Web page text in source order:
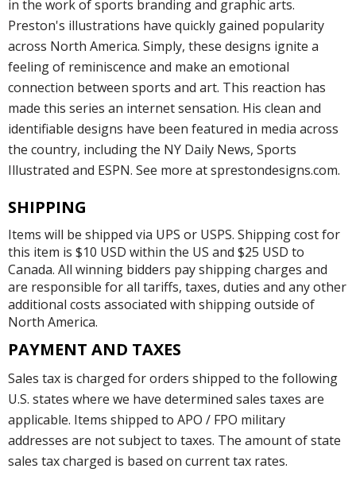
in the work of sports branding and graphic arts.
Preston's illustrations have quickly gained popularity
across North America. Simply, these designs ignite a
feeling of reminiscence and make an emotional
connection between sports and art. This reaction has
made this series an internet sensation. His clean and
identifiable designs have been featured in media across
the country, including the NY Daily News, Sports
Illustrated and ESPN. See more at sprestondesigns.com.
SHIPPING
Items will be shipped via UPS or USPS. Shipping cost for
this item is $10 USD within the US and $25 USD to
Canada. All winning bidders pay shipping charges and
are responsible for all tariffs, taxes, duties and any other
additional costs associated with shipping outside of
North America.
PAYMENT AND TAXES
Sales tax is charged for orders shipped to the following
U.S. states where we have determined sales taxes are
applicable. Items shipped to APO / FPO military
addresses are not subject to taxes. The amount of state
sales tax charged is based on current tax rates.